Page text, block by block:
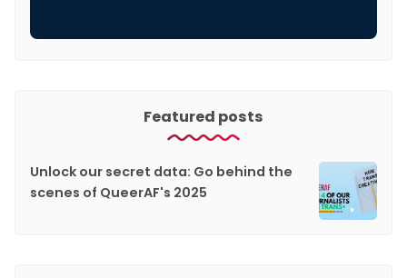
Featured posts
Unlock our secret data: Go behind the
scenes of QueerAF's 2025